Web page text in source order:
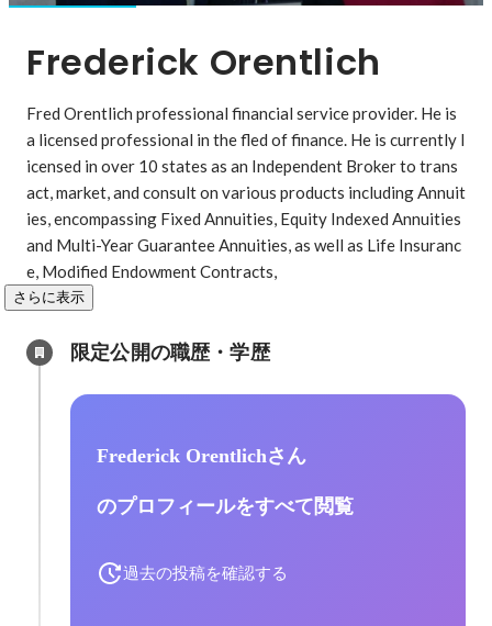
Frederick Orentlich
Fred Orentlich professional financial service provider. He is
a licensed professional in the fled of finance. He is currently l
icensed in over 10 states as an Independent Broker to trans
act, market, and consult on various products including Annuit
ies, encompassing Fixed Annuities, Equity Indexed Annuities
and Multi-Year Guarantee Annuities, as well as Life Insuranc
e, Modified Endowment Contracts,
さらに表示
限定公開の職歴・学歴
Frederick Orentlichさん
のプロフィールをすべて閲覧
過去の投稿を確認する